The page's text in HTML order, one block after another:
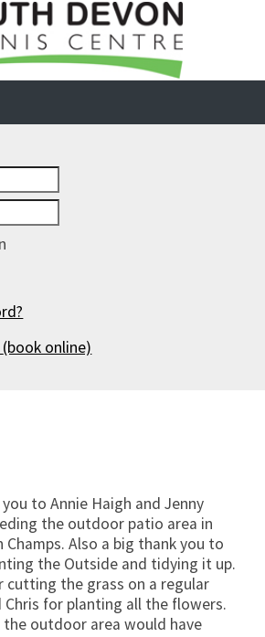
(book online)
to Annie Haigh and Jenny
the outdoor patio area in
Also a big thank you to
the Outside and tidying it up.
cutting the grass on a regular
Chris for planting all the flowers.
outdoor area would have